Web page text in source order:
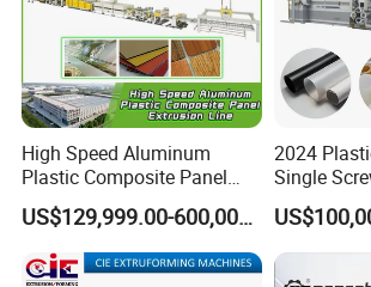
High Speed Aluminum
Plastic Composite Panel
Extrusion Machine for
Mirror Finish and Wood
Plastic Retardant Grade
ACP Production
US$129,999.00-600,000.00
2024
Single
Extrusion
Machine